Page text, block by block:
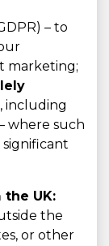
– to
marketing;
, including
where such
significant
UK:
the
or other